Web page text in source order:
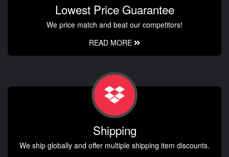
Lowest Price Guarantee
We price match and beat our competitors!
READ MORE
Shipping
We ship globally and offer multiple shipping item discounts.